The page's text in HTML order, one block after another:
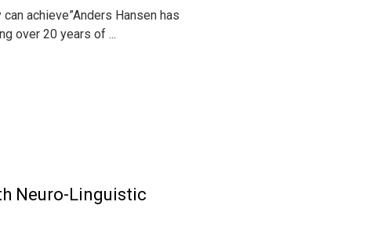
achieve”Anders Hansen has
over 20 years of ...
Neuro-Linguistic